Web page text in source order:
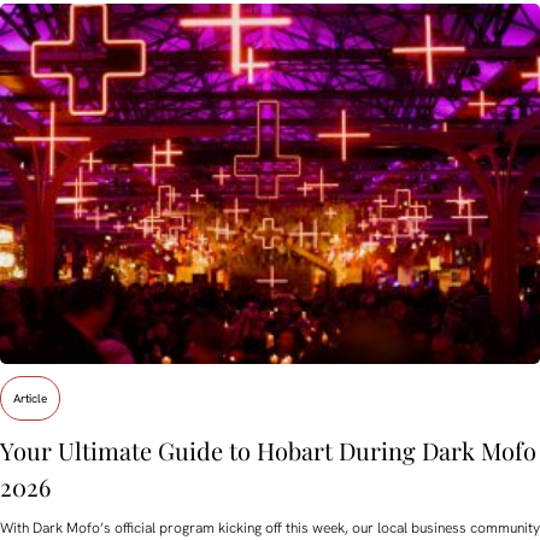
Article
Your Ultimate Guide to Hobart During Dark Mofo
2026
With Dark Mofo’s official program kicking off this week, our local business community